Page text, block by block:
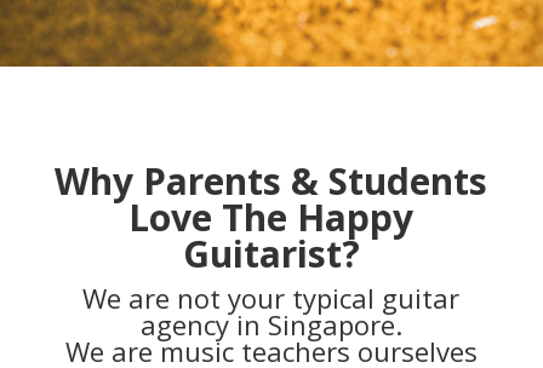
Why Parents & Students
Love The Happy
Guitarist?
We are not your typical guitar
agency in Singapore.
We are music teachers ourselves